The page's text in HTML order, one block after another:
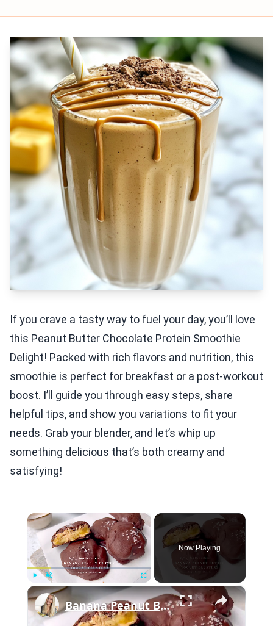
If you crave a tasty way to fuel your day, you’ll love
this Peanut Butter Chocolate Protein Smoothie
Delight! Packed with rich flavors and nutrition, this
smoothie is perfect for breakfast or a post-workout
boost. I’ll guide you through easy steps, share
helpful tips, and show you variations to fit your
needs. Grab your blender, and let’s whip up
something delicious that’s both creamy and
satisfying!
×
Play Unmute Fullscreen
Now Playing
×
Banana Peanut Butter Yogurt Clusters